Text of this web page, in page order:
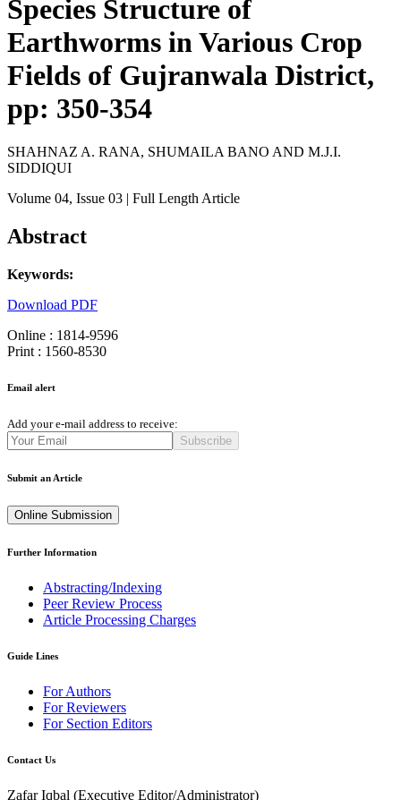
Species Structure of
Earthworms in Various Crop
Fields of Gujranwala District,
pp: 350-354
SHAHNAZ A. RANA, SHUMAILA BANO AND M.J.I.
SIDDIQUI
Volume 04, Issue 03 | Full Length Article
Abstract
Keywords:
Download PDF
Online : 1814-9596
Print : 1560-8530
Email alert
Add your e-mail address to receive:
Subscribe
Submit an Article
Online Submission
Further Information
Abstracting/Indexing
Peer Review Process
Article Processing Charges
Guide Lines
For Authors
For Reviewers
For Section Editors
Contact Us
Zafar Iqbal (Executive Editor/Administrator)